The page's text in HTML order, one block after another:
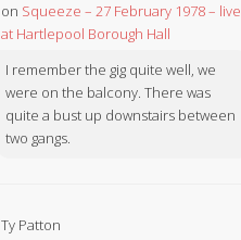
on Squeeze – 27 February 1978 – live
at Hartlepool Borough Hall
I remember the gig quite well, we
were on the balcony. There was
quite a bust up downstairs between
two gangs.
Ty Patton